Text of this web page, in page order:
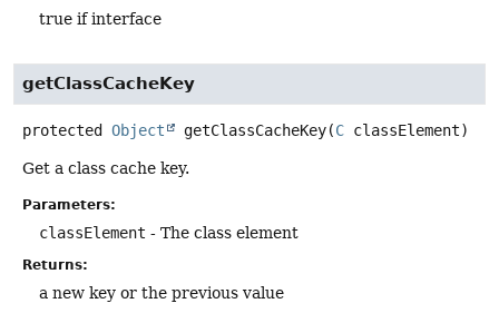
true if interface
getClassCacheKey
protected Object getClassCacheKey(C classElement)
Get a class cache key.
Parameters:
classElement - The class element
Returns:
a new key or the previous value